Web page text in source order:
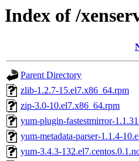
Index of /
Parent Directory
zlib-1.2.7-15.el7.x86_64.rpm
zip-3.0-10.el7.x86_64.rpm
yum-plugin-fastestmirror-
yum-metadata-parser-1.1.4-
yum-3.4.3-